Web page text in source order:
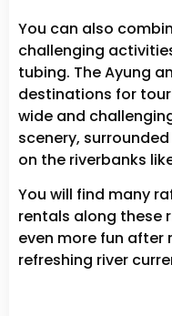
You can also
challenging
tubing. The Ayung
destinations for
wide and
scenery,
on the riverbanks
You will find many
rentals along these
even more fun after
refreshing river